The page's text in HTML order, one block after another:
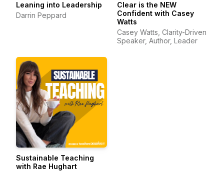
Leaning into Leadership
Darrin Peppard
Clear is the NEW
Confident with Casey
Watts
Casey Watts, Clarity-Driven
Speaker, Author, Leader
Sustainable Teaching
with Rae Hughart